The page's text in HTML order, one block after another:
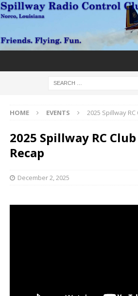
HOME EVENTS 2025 Spillway RC
2025 Spillway RC
Recap
December 2, 2025